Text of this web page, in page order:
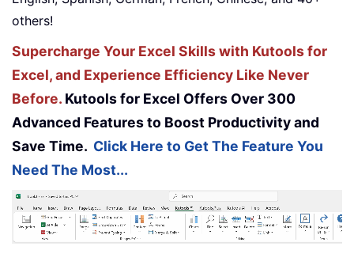
others!
Supercharge Your Excel Skills with Kutools for
Excel, and Experience Efficiency Like Never
Before. Kutools for Excel Offers Over 300
Advanced Features to Boost Productivity and
Save Time. Click Here to Get The Feature You
Need The Most...